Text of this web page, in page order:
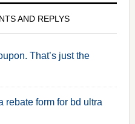
AND REPLYS
That’s just the
rebate form for bd ultra